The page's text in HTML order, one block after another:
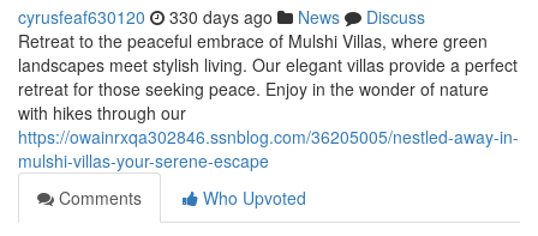
cyrusfeaf630120 330 days ago News
Discuss
Retreat to the peaceful embrace of Mulshi Villas, where green
landscapes meet stylish living. Our elegant villas provide a perfect
retreat for those seeking peace. Enjoy in the wonder of nature
with hikes through our
https://owainrxqa302846.ssnblog.com/36205005/nestled-away-in-
mulshi-villas-your-serene-escape
Comments
Who Upvoted